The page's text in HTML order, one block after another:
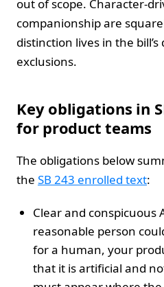
out of scope. Character-
companionship are
distinction lives in the
exclusions.
Key obligations in
for product teams
The obligations below
the SB 243 enrolled text:
Clear and conspicuous
reasonable person
for a human, your
that it is artificial and